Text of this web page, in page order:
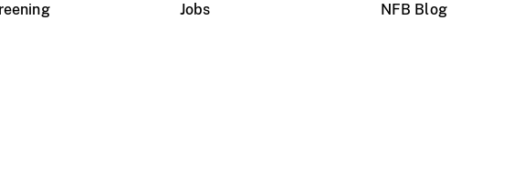
Jobs
NFB Blog